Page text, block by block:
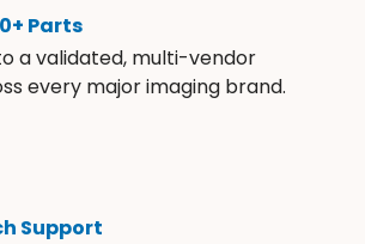
Parts
a validated, multi-vendor
every major imaging brand.
Support